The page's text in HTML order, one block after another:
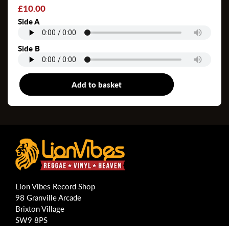
Regular
price
£10.00
Side A
Side B
Add to basket
Lion Vibes Record Shop
98 Granville Arcade
Brixton Village
SW9 8PS